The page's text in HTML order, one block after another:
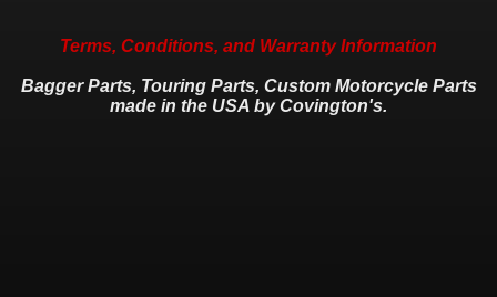
Terms, Conditions, and Warranty Information
Bagger Parts, Touring Parts, Custom Motorcycle Parts
made in the USA by Covington's.